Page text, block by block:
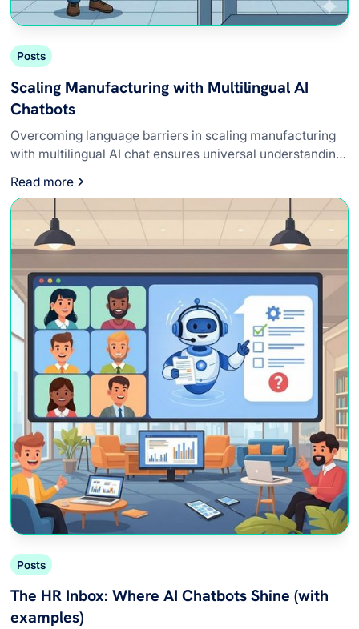
Posts
Scaling Manufacturing with Multilingual AI
Chatbots
Overcoming language barriers in scaling manufacturing
with multilingual AI chat ensures universal understanding
Read more
Posts
The HR Inbox: Where AI Chatbots Shine (with
examples)